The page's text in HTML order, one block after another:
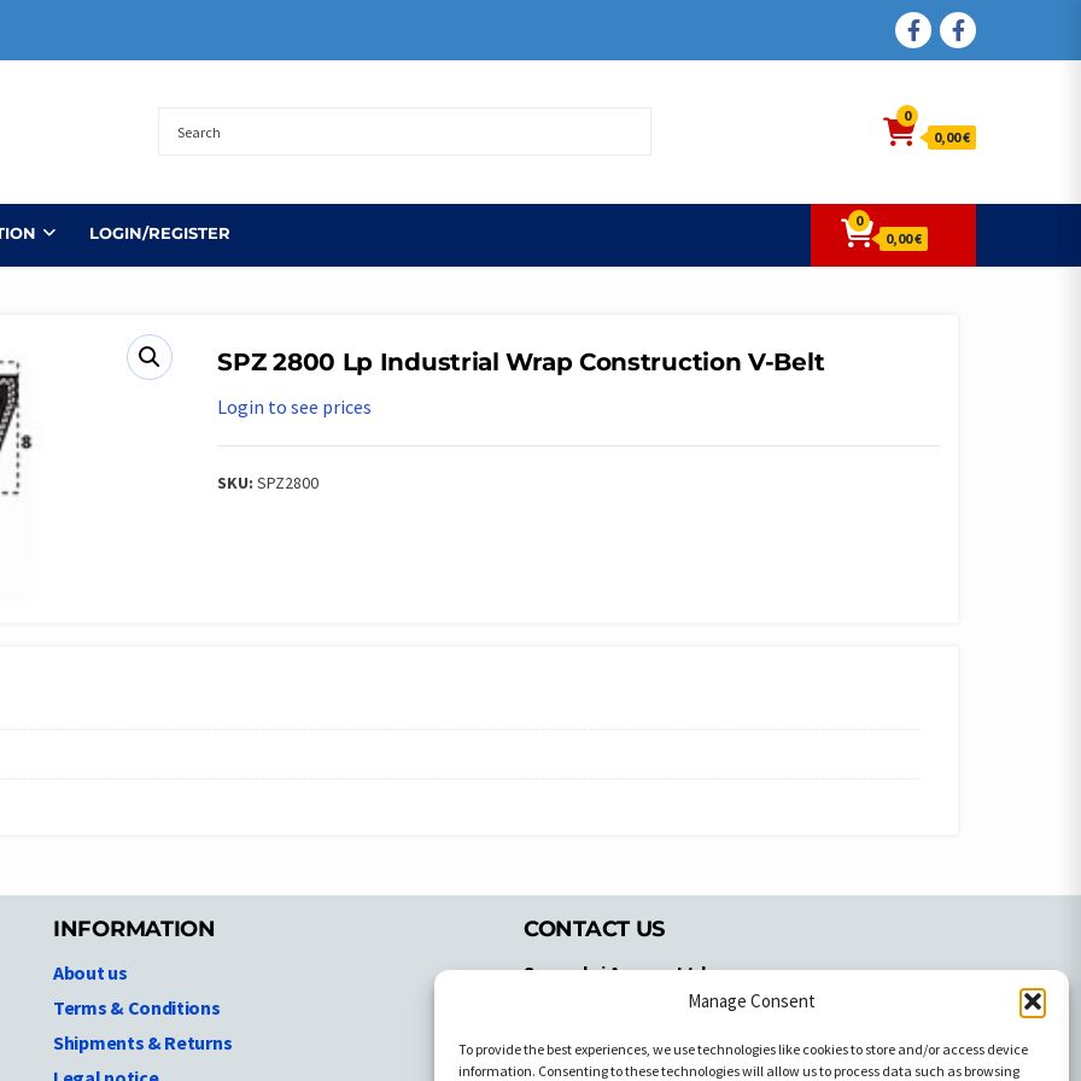
Manage Consent
To provide the best experiences, we use technologies like cookies to store and/or access device
information. Consenting to these technologies will allow us to process data such as browsing
FACEBOOK
FACEBOOK
0
0,00 €
LOGIN/REGISTER
0
0,00 €
SPZ 2800 Lp Industrial Wrap Construction V-Belt
Login to see prices
SKU:SPZ2800
INFORMATION
About us
Terms & Conditions
Shipments & Returns
CONTACT US
Spyrachri Agency Ltd
Ammochostou Avenue,
Nicosia, Cyprus,2103